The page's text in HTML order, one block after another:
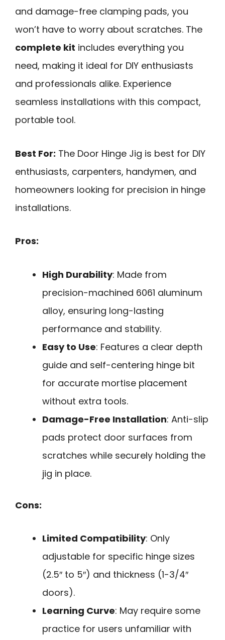
and damage-free clamping pads, you
won’t have to worry about scratches. The
complete kit includes everything you
need, making it ideal for DIY enthusiasts
and professionals alike. Experience
seamless installations with this compact,
portable tool.
Best For: The Door Hinge Jig is best for DIY
enthusiasts, carpenters, handymen, and
homeowners looking for precision in hinge
installations.
Pros:
High Durability: Made from
precision-machined 6061 aluminum
alloy, ensuring long-lasting
performance and stability.
Easy to Use: Features a clear depth
guide and self-centering hinge bit
for accurate mortise placement
without extra tools.
Damage-Free Installation: Anti-slip
pads protect door surfaces from
scratches while securely holding the
jig in place.
Cons:
Limited Compatibility: Only
adjustable for specific hinge sizes
(2.5″ to 5″) and thickness (1-3/4″
doors).
Learning Curve: May require some
practice for users unfamiliar with